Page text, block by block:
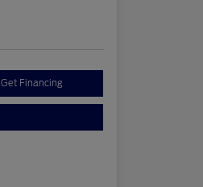
Get Financing